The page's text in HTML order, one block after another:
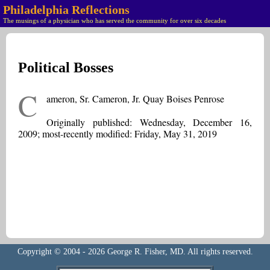
Philadelphia Reflections
The musings of a physician who has served the community for over six decades
Political Bosses
C
ameron, Sr. Cameron, Jr. Quay Boises Penrose
Originally published: Wednesday, December 16,
2009; most-recently modified: Friday, May 31, 2019
Copyright © 2004 - 2026 George R. Fisher, MD. All rights reserved.